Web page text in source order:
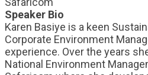
Speaker Bio
Karen Basiye is a keen
Corporate Environment
experience. Over the years
National Environment